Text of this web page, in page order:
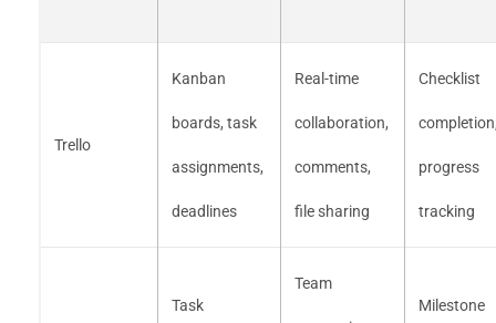
Trello
Kanban
boards, task
assignments,
deadlines
Real-time
collaboration,
comments,
file sharing
Checklist
progress
tracking
Task
Team
Milestone